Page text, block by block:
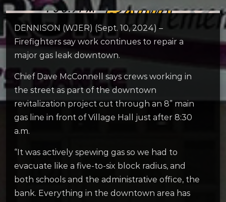
DENNISON (WJER) (Sept. 10, 2024) –
Firefighters say work continues to repair a
major gas leak downtown.
Chief Dave McConnell says crews working in
the street as part of the downtown
revitalization project cut through an 8” main
gas line in front of Village Hall just after 8:30
a.m.
“It was actively spewing gas so we had to
evacuate like a five-to-six block radius, and
both schools and the administrative office, the
bank. Everything in the downtown area has